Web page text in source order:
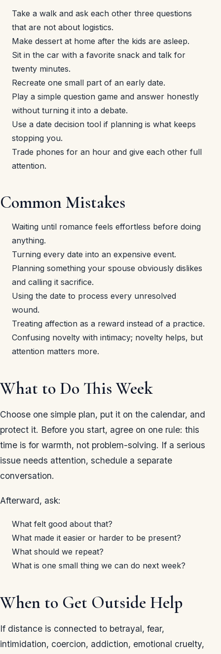
Take a walk and ask each other three questions
that are not about logistics.
Make dessert at home after the kids are asleep.
Sit in the car with a favorite snack and talk for
twenty minutes.
Recreate one small part of an early date.
Play a simple question game and answer honestly
without turning it into a debate.
Use a date decision tool if planning is what keeps
stopping you.
Trade phones for an hour and give each other full
attention.
Common Mistakes
Waiting until romance feels effortless before doing
anything.
Turning every date into an expensive event.
Planning something your spouse obviously dislikes
and calling it sacrifice.
Using the date to process every unresolved
wound.
Treating affection as a reward instead of a practice.
Confusing novelty with intimacy; novelty helps, but
attention matters more.
What to Do This Week
Choose one simple plan, put it on the calendar, and
protect it. Before you start, agree on one rule: this
time is for warmth, not problem-solving. If a serious
issue needs attention, schedule a separate
conversation.
Afterward, ask:
What felt good about that?
What made it easier or harder to be present?
What should we repeat?
What is one small thing we can do next week?
When to Get Outside Help
If distance is connected to betrayal, fear,
intimidation, coercion, addiction, emotional cruelty,